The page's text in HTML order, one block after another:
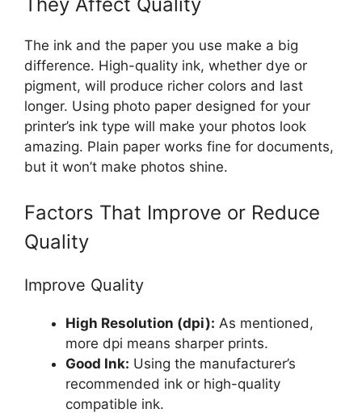
The ink and the paper you use make a big
difference. High-quality ink, whether dye or
pigment, will produce richer colors and last
longer. Using photo paper designed for your
printer’s ink type will make your photos look
amazing. Plain paper works fine for documents,
but it won’t make photos shine.
Factors That Improve or Reduce
Quality
Improve Quality
High Resolution (dpi): As mentioned,
more dpi means sharper prints.
Good Ink: Using the manufacturer’s
recommended ink or high-quality
compatible ink.